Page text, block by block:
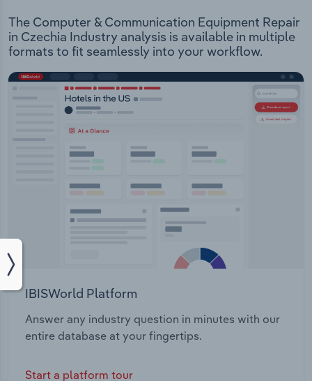
The Computer & Communication Equipment Repair
in Czechia Industry analysis is available in multiple
formats to fit seamlessly into your workflow.
IBISWorld Platform
Answer any industry question in minutes with our
entire database at your fingertips.
Start a platform tour